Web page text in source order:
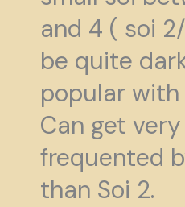
and 4 ( soi
be quite
popular with
Can get
frequented
than Soi 2.